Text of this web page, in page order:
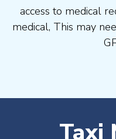
access to medical
medical, This may